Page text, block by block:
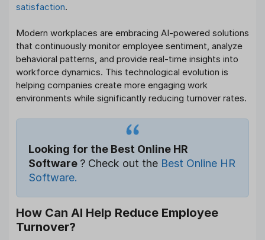
satisfaction.
Modern workplaces are embracing AI-powered solutions
that continuously monitor employee sentiment, analyze
behavioral patterns, and provide real-time insights into
workforce dynamics. This technological evolution is
helping companies create more engaging work
environments while significantly reducing turnover rates.
Looking for the Best Online HR
Software ? Check out the Best Online HR
Software.
How Can AI Help Reduce Employee
Turnover?